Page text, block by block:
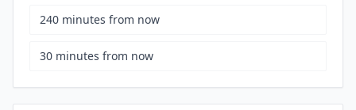
240 minutes from now
30 minutes from now